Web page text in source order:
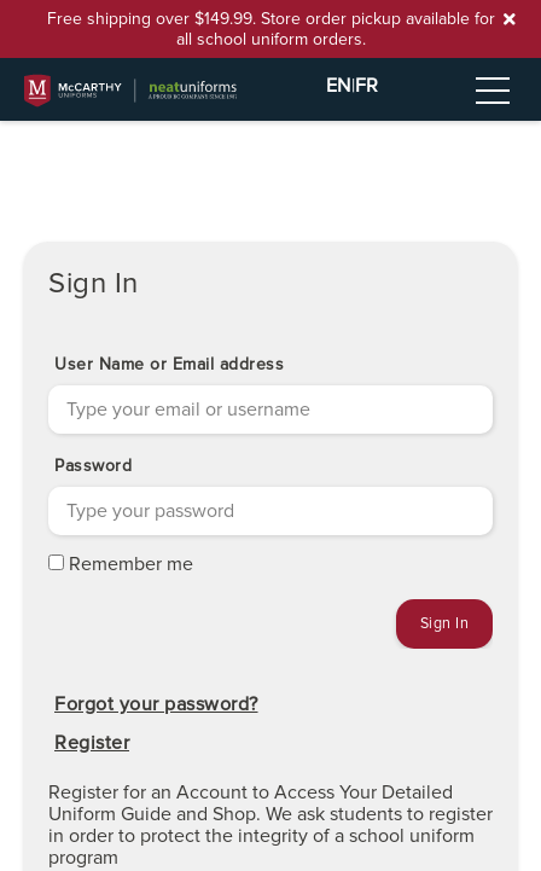
Free shipping over $149.99. Store order pickup available for
all school uniform orders.
EN|FR
Sign In
User Name or Email address
Password
Remember me
Forgot your password?
Register
Register for an Account to Access Your Detailed
Uniform Guide and Shop. We ask students to register
in order to protect the integrity of a school uniform
program